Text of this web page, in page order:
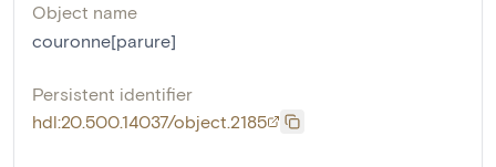
Object name
couronne[parure]
Persistent identifier
hdl:20.500.14037/object.2185